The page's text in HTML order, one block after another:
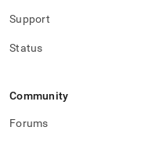
Support
Status
Community
Forums